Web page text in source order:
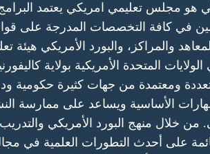
هو مجلس تعليمي امريكي يعتمد البرامج
في كافة التخصصات المدرجة على
والمراكز، والبورد الأمريكي هيئة
المتحدة الأمريكية بولاية
ومعتمدة من جهات كثيرة حكومية
الأساسية ويساعد على ممارسة
خلال منهج البورد الأمريكي والتدريب
على أحدث التطورات العلمية في